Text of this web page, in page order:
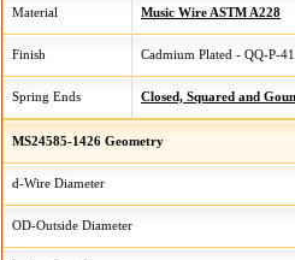
Material Music Wire ASTM A228
Finish Cadmium Plated - QQ-P-
Spring Ends Closed, Squared and
MS24585-1426 Geometry
d-Wire Diameter
OD-Outside Diameter